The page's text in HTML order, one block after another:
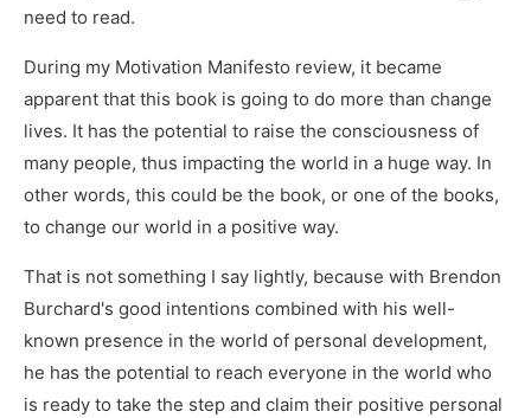
need to read.
During my Motivation Manifesto review, it became
apparent that this book is going to do more than change
lives. It has the potential to raise the consciousness of
many people, thus impacting the world in a huge way. In
other words, this could be the book, or one of the books,
to change our world in a positive way.
That is not something I say lightly, because with Brendon
Burchard's good intentions combined with his well-
known presence in the world of personal development,
he has the potential to reach everyone in the world who
is ready to take the step and claim their positive personal